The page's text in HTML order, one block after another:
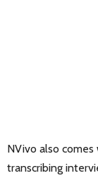
NVivo also
transcribing